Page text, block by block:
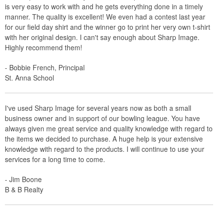
is very easy to work with and he gets everything done in a timely
manner. The quality is excellent! We even had a contest last year
for our field day shirt and the winner go to print her very own t-shirt
with her original design. I can't say enough about Sharp Image.
Highly recommend them!
- Bobbie French, Principal
St. Anna School
I've used Sharp Image for several years now as both a small
business owner and in support of our bowling league. You have
always given me great service and quality knowledge with regard to
the items we decided to purchase. A huge help is your extensive
knowledge with regard to the products. I will continue to use your
services for a long time to come.
- Jim Boone
B & B Realty